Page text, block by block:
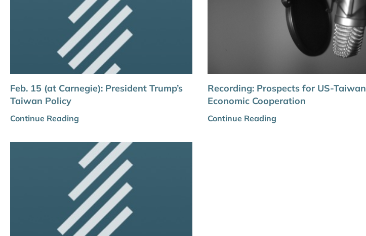
Feb. 15 (at Carnegie): President Trump’s
Taiwan Policy
Continue Reading
Recording: Prospects for US-Taiwan
Economic Cooperation
Continue Reading